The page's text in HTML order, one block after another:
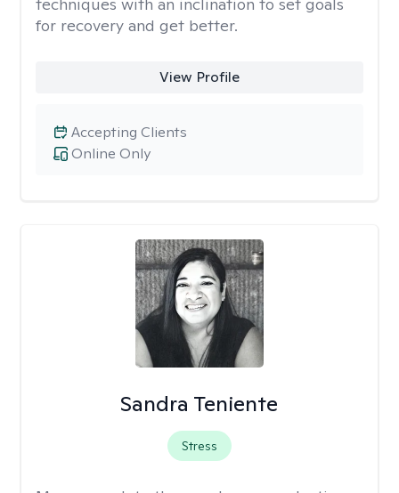
for recovery and get better.
View Profile
Online Only
Accepting Clients
Sandra Teniente
Stress